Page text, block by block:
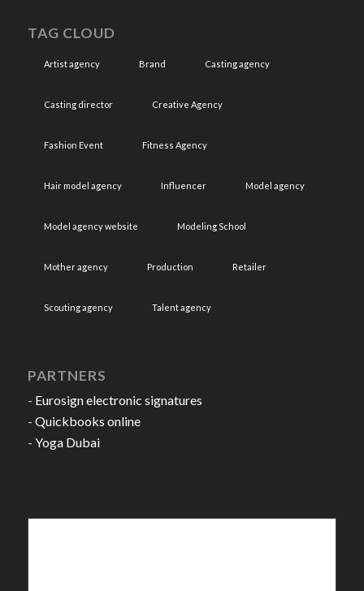
TAG CLOUD
Artist agency Brand Casting agency
Casting director Creative Agency
Fashion Event Fitness Agency
Hair model agency Influencer Model agency
Model agency website Modeling School
Mother agency Production Retailer
Scouting agency Talent agency
PARTNERS
- Eurosign electronic signatures
- Quickbooks online
- Yoga Dubai